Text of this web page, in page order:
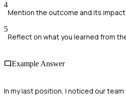
4
Mention the outcome and its
5
Reflect on what you learned from
Example Answer
In my last position, I noticed our